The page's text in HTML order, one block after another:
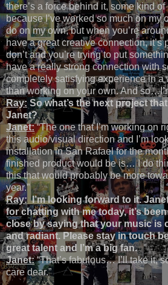
there’s a force behind it, some kind
because I’ve worked so much on my
do on my own, but when you’re
have a great creative connection, it’s
don’t and you’re trying to put
have a really strong connection with
completely satisfying experience in a
than working on your own. And
Ray:So what’s the next project
Janet?
Janet:“The one that I’m working on
this audio/visual direction and I’m
installation in San Rafael for the
finished product would be is… I do
this that would probably be more
year.”
Ray: I’m looking forward to it.
for chatting with me today, it’s
close by saying that your music is
and radiant. Please stay in touch
great talent and I’m a big fan.
Janet:“That’s fabulous… I’ll take it,
care dear.”